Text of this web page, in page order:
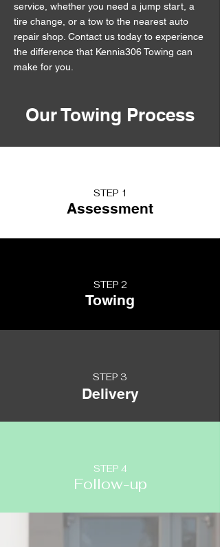
service, whether you need a jump start, a
tire change, or a tow to the nearest auto
repair shop. Contact us today to experience
the difference that Kennia306 Towing can
make for you.
Our Towing Process
STEP 1
Assessment
STEP 2
Towing
STEP 3
Delivery
STEP 4
Follow-up